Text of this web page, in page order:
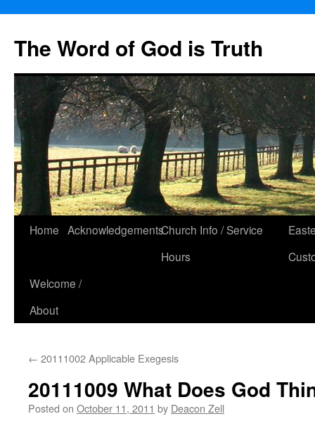
The Word of God is Truth
Skip
content
Home AcknowledgementsChurch Info / Service
Hours
Welcome /
About
← 20111002 Applicable Exegesis
20111009 What Does God
Posted on October 11, 2011 by Deacon Zell